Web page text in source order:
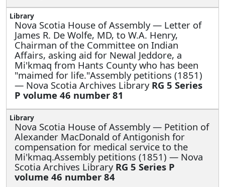
Nova Scotia House of Assembly — Letter of
James R. De Wolfe, MD, to W.A. Henry,
Chairman of the Committee on Indian
Affairs, asking aid for Newal Jeddore, a
Mi'kmaq from Hants County who has been
"maimed for life."Assembly petitions (1851)
— Nova Scotia Archives Library RG 5 Series
P volume 46 number 81
Nova Scotia House of Assembly — Petition of
Alexander MacDonald of Antigonish for
compensation for medical service to the
Mi'kmaq.Assembly petitions (1851) — Nova
Scotia Archives Library RG 5 Series P
volume 46 number 84